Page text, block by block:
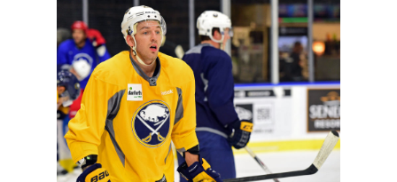
Guhle
making
strong
impression